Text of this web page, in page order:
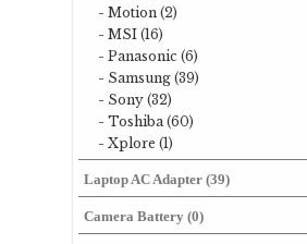
- Motion (2)
- MSI (16)
- Panasonic (6)
- Samsung (39)
- Sony (32)
- Toshiba (60)
- Xplore (1)
Laptop AC Adapter (39)
Camera Battery (0)